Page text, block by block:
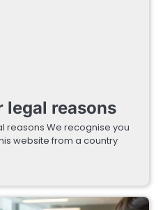
legal reasons
reasons We recognise you
website from a country